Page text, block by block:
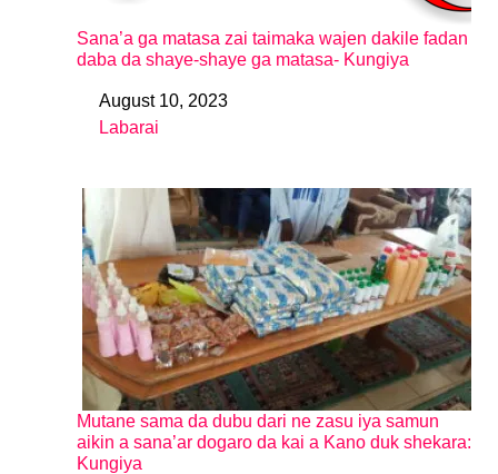
Sana’a ga matasa zai taimaka wajen dakile fadan
daba da shaye-shaye ga matasa- Kungiya
DateAugust 10, 2023
In relation to
Labarai
Mutane sama da dubu dari ne zasu iya samun
aikin a sana’ar dogaro da kai a Kano duk shekara:
Kungiya